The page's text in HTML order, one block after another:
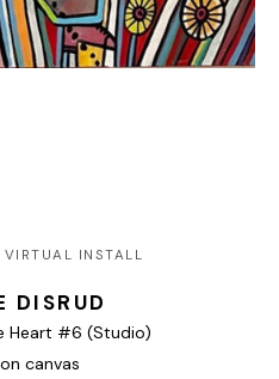
VIRTUAL INSTALL
DISRUD
Heart #6 (Studio)
canvas